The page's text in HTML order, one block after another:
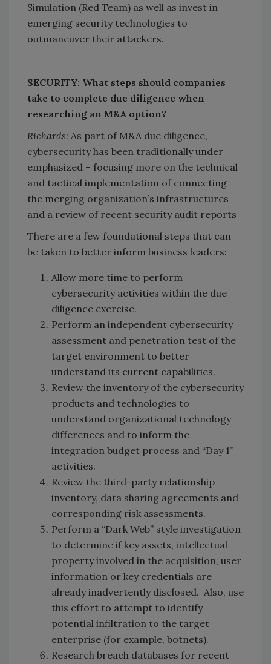
Simulation (Red Team) as well as invest in
emerging security technologies to
outmaneuver their attackers.
SECURITY: What steps should companies
take to complete due diligence when
researching an M&A option?
Richards: As part of M&A due diligence,
cybersecurity has been traditionally under
emphasized – focusing more on the technical
and tactical implementation of connecting
the merging organization’s infrastructures
and a review of recent security audit reports
There are a few foundational steps that can
be taken to better inform business leaders:
Allow more time to perform
cybersecurity activities within the due
diligence exercise.
Perform an independent cybersecurity
assessment and penetration test of the
target environment to better
understand its current capabilities.
Review the inventory of the cybersecurity
products and technologies to
understand organizational technology
differences and to inform the
integration budget process and “Day 1”
activities.
Review the third-party relationship
inventory, data sharing agreements and
corresponding risk assessments.
Perform a “Dark Web” style investigation
to determine if key assets, intellectual
property involved in the acquisition, user
information or key credentials are
already inadvertently disclosed. Also, use
this effort to attempt to identify
potential infiltration to the target
enterprise (for example, botnets).
Research breach databases for recent